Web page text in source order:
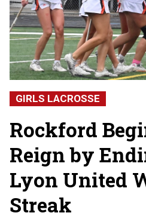
GIRLS LACROSSE
Rockford
Reign by
Lyon United
Streak